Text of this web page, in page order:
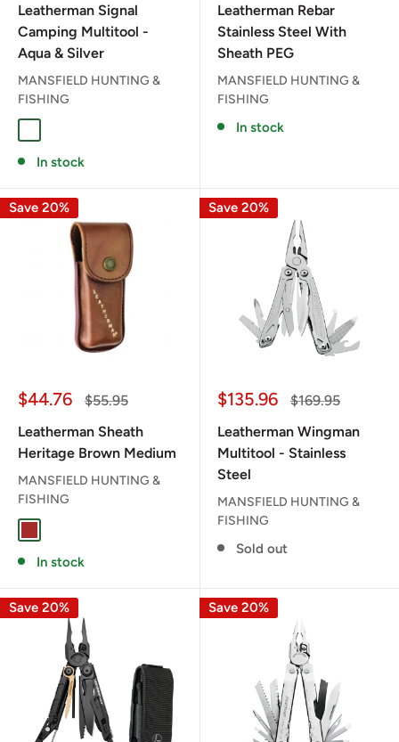
Leatherman Signal
Camping Multitool -
Aqua & Silver
MANSFIELD HUNTING &
FISHING
In stock
Leatherman Rebar
Stainless Steel With
Sheath PEG
MANSFIELD HUNTING &
FISHING
In stock
Save 20%
Sale
$44.76
Regular
$55.95
Leatherman Sheath
Heritage Brown Medium
MANSFIELD HUNTING &
FISHING
In stock
Save 20%
Sale
$135.96
Regular
$169.95
Leatherman Wingman
Multitool - Stainless
Steel
MANSFIELD HUNTING &
FISHING
Sold out
Save 20% Save 20%